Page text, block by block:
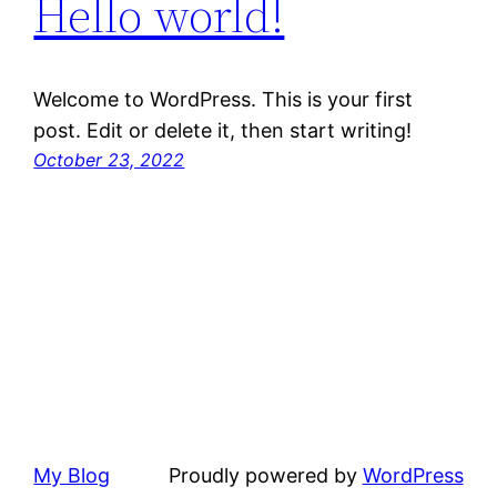
Hello world!
Welcome to WordPress. This is your first
post. Edit or delete it, then start writing!
October 23, 2022
My Blog Proudly powered by WordPress